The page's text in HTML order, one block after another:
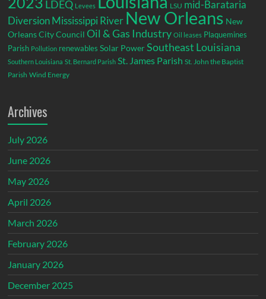
LDEQ Levees LSU mid-Barataria
DiversionMississippi River New Orleans New
Orleans City Council Oil & Gas Industry Oil leases Plaquemines
Parish Pollution renewables Solar Power Southeast Louisiana
Southern Louisiana St. Bernard Parish St. James Parish St. John the Baptist
Parish Wind Energy
Archives
July 2026
June 2026
May 2026
April 2026
March 2026
February 2026
January 2026
December 2025